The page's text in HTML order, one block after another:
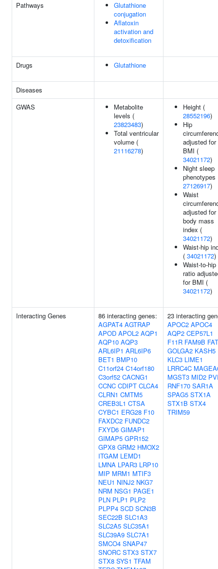
Pathways
Glutathione
conjugation
Aflatoxin
activation and
detoxification
Drugs Glutathione
Diseases
GWAS
Metabolite
levels (
23823483)
Total ventricular
volume (
21116278)
Height (
28552196)
Hip
adjusted for
BMI (
34021172)
Night sleep
phenotypes
27126917)
Waist
adjusted for
body mass
index (
34021172)
Waist-hip
( 34021172)
Waist-to-hip
ratio
for BMI (
34021172)
Interacting Genes
86 interacting genes:
AGPAT4 AGTRAP
APOD APOL2 AQP1
AQP10 AQP3
ARL6IP1 ARL6IP6
BET1 BMP10
C11orf24 C14orf180
C3orf52 CACNG1
CCNC CDIPT CLCA4
CLRN1 CMTM5
CREB3L1 CTSA
CYBC1 ERG28 F10
FAXDC2 FUNDC2
FXYD6 GIMAP1
GIMAP5 GPR152
GPX8 GRM2 HMOX2
ITGAM LEMD1
LMNA LPAR3 LRP10
MIP MRM1 MTIF3
NEU1 NINJ2 NKG7
NRM NSG1 PAGE1
PLN PLP1 PLP2
PLPP4 SCD SCN3B
SEC22B SLC1A3
SLC2A5 SLC35A1
SLC39A9 SLC7A1
SMCO4 SNAP47
SNORC STX3 STX7
STX8 SYS1 TFAM
23 interacting
APOC2 APOC4
AQP2 CEP57L1
F11R FAM9B
GOLGA2 KASH5
KLC3 LIME1
LRRC4C
MGST3 MID2
RNF170 SAR1A
SPAG5 STX1A
STX1B STX4
TRIM59